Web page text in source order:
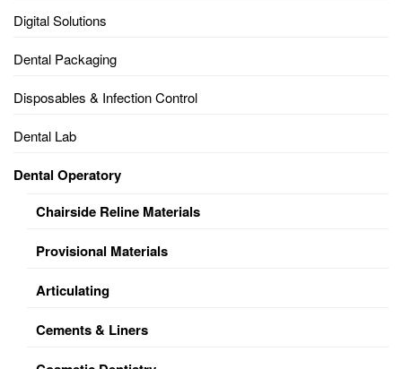
Digital Solutions
Dental Packaging
Disposables & Infection Control
Dental Lab
Dental Operatory
Chairside Reline Materials
Provisional Materials
Articulating
Cements & Liners